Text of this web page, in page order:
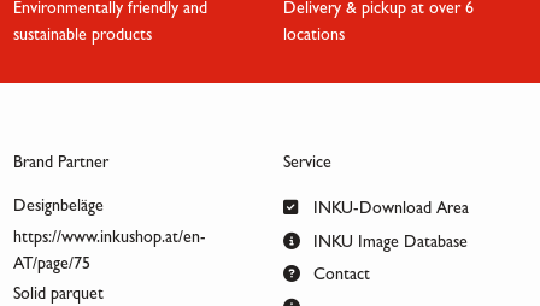
Environmentally friendly and
sustainable products
Delivery & pickup at over 6
locations
Brand Partner
Designbeläge
https://www.inkushop.at/en-
AT/page/75
Solid parquet
Service
INKU-Download Area
INKU Image Database
Contact